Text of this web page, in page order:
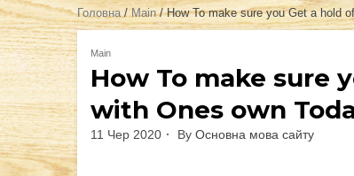
Головна/Main/ How To make sure you Get a hold
Main
How To make sure
with Ones own
11 Чер 2020 By Основна мова сайту